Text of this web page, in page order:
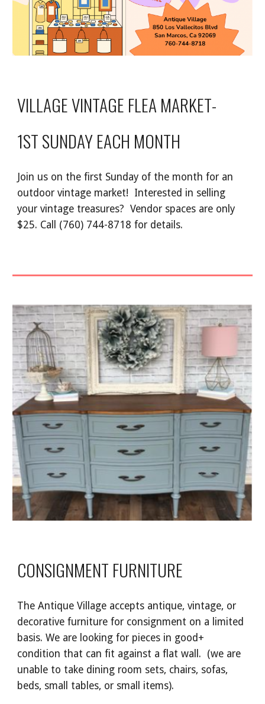
VILLAGE VINTAGE FLEA MARKET-
1ST SUNDAY EACH MONTH
Join us on the first Sunday of the month for an
outdoorvintage market! Interested in selling
your vintage treasures? Vendor spaces are only
$25. Call (760) 744-8718 for details.
CONSIGNMENT FURNITURE
The Antique Village accepts antique, vintage, or
decorative furniture for consignment on a limited
basis. We are looking for pieces in good+
condition that can fit against a flat wall. (we are
unable to take dining room sets, chairs, sofas,
beds, small tables, or small items).